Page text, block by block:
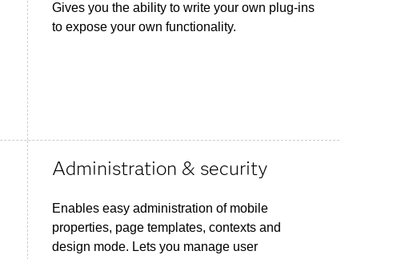
Gives you the ability to write your own plug-ins
to expose your own functionality.
Administration & security
Enables easy administration of mobile
properties, page templates, contexts and
design mode. Lets you manage user